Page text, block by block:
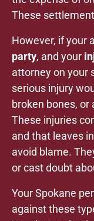
These
However, if your
party, and your
attorney on your
serious injury
broken bones, or
These injuries
and that leaves
avoid blame.
or cast doubt
Your Spokane
against these